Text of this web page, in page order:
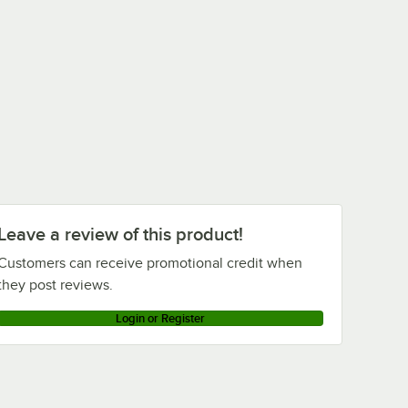
a review of this product!
can receive promotional credit when
post reviews.
Login or Register